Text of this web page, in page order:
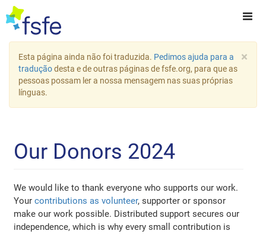
×
Esta página ainda não foi traduzida. Pedimos ajuda para a
traduçãodesta e de outras páginas de fsfe.org, para que as
pessoas possam ler a nossa mensagem nas suas próprias
línguas.
Our Donors 2024
We would like to thank everyone who supports our work.
Yourcontributions as volunteer, supporter or sponsor
make our work possible. Distributed support secures our
independence, which is why every small contribution is